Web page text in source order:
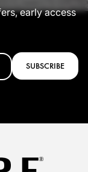
early access
SUBSCRIBE